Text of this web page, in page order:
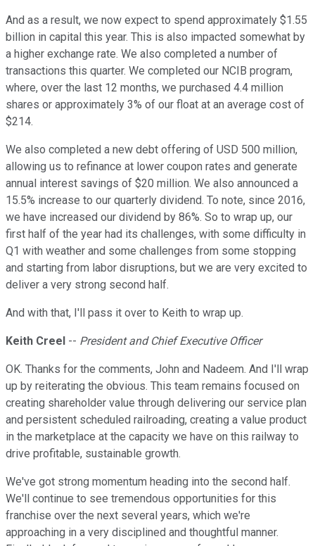
And as a result, we now expect to spend approximately $1.55
billion in capital this year. This is also impacted somewhat by
a higher exchange rate. We also completed a number of
transactions this quarter. We completed our NCIB program,
where, over the last 12 months, we purchased 4.4 million
shares or approximately 3% of our float at an average cost of
$214.
We also completed a new debt offering of USD 500 million,
allowing us to refinance at lower coupon rates and generate
annual interest savings of $20 million. We also announced a
15.5% increase to our quarterly dividend. To note, since 2016,
we have increased our dividend by 86%. So to wrap up, our
first half of the year had its challenges, with some difficulty in
Q1 with weather and some challenges from some stopping
and starting from labor disruptions, but we are very excited to
deliver a very strong second half.
And with that, I'll pass it over to Keith to wrap up.
Keith Creel -- President and Chief Executive Officer
OK. Thanks for the comments, John and Nadeem. And I'll wrap
up by reiterating the obvious. This team remains focused on
creating shareholder value through delivering our service plan
and persistent scheduled railroading, creating a value product
in the marketplace at the capacity we have on this railway to
drive profitable, sustainable growth.
We've got strong momentum heading into the second half.
We'll continue to see tremendous opportunities for this
franchise over the next several years, which we're
approaching in a very disciplined and thoughtful manner.